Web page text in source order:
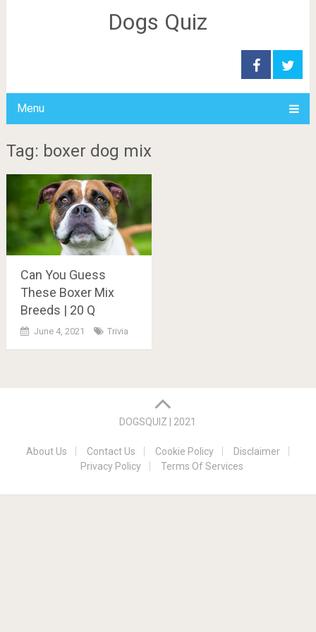
Dogs Quiz
Menu
Tag: boxer dog mix
Can You Guess
These Boxer Mix
Breeds | 20 Q
June 4, 2021 Trivia
DOGSQUIZ | 2021
About Us Contact Us Cookie Policy
Disclaimer
Privacy Policy
Terms Of Services